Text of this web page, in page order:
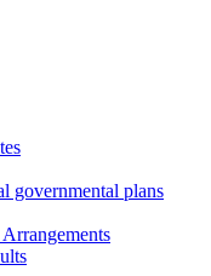
governmental plans